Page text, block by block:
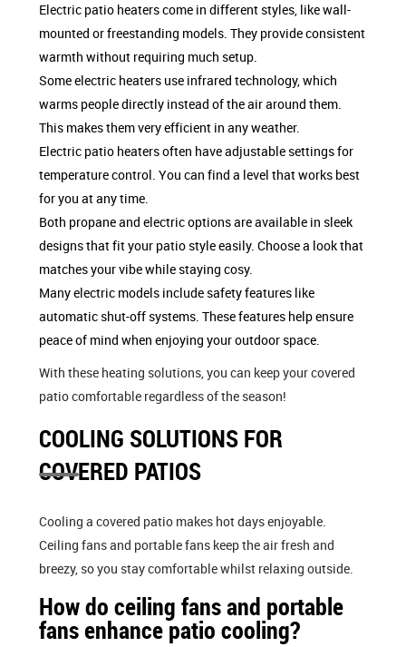
Electric patio heaters come in different styles, like wall-
mounted or freestanding models. They provide consistent
warmth without requiring much setup.
Some electric heaters use infrared technology, which
warms people directly instead of the air around them.
This makes them very efficient in any weather.
Electric patio heaters often have adjustable settings for
temperature control. You can find a level that works best
for you at any time.
Both propane and electric options are available in sleek
designs that fit your patio style easily. Choose a look that
matches your vibe while staying cosy.
Many electric models include safety features like
automatic shut-off systems. These features help ensure
peace of mind when enjoying your outdoor space.
With these heating solutions, you can keep your covered
patio comfortable regardless of the season!
COOLING SOLUTIONS FOR
COVERED PATIOS
Cooling a covered patio makes hot days enjoyable.
Ceiling fans and portable fans keep the air fresh and
breezy, so you stay comfortable whilst relaxing outside.
How do ceiling fans and portable
fans enhance patio cooling?